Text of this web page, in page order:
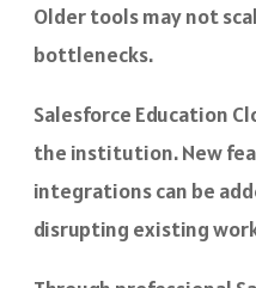
Older tools may not
bottlenecks.
Salesforce Education
the institution. New
integrations can be
disrupting existing